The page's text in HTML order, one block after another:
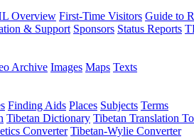
Overview First-Time Visitors Guide to
& Support Sponsors Status Reports
Archive Images Maps Texts
Finding Aids Places Subjects Terms
Tibetan Dictionary Tibetan Translation
Converter Tibetan-Wylie Converter